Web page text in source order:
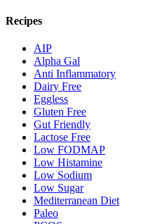
Recipes
AIP
Alpha Gal
Anti Inflammatory
Dairy Free
Eggless
Gluten Free
Gut Friendly
Lactose Free
Low FODMAP
Low Histamine
Low Sodium
Low Sugar
Mediterranean Diet
Paleo